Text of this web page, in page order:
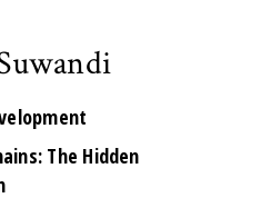
The Hidden